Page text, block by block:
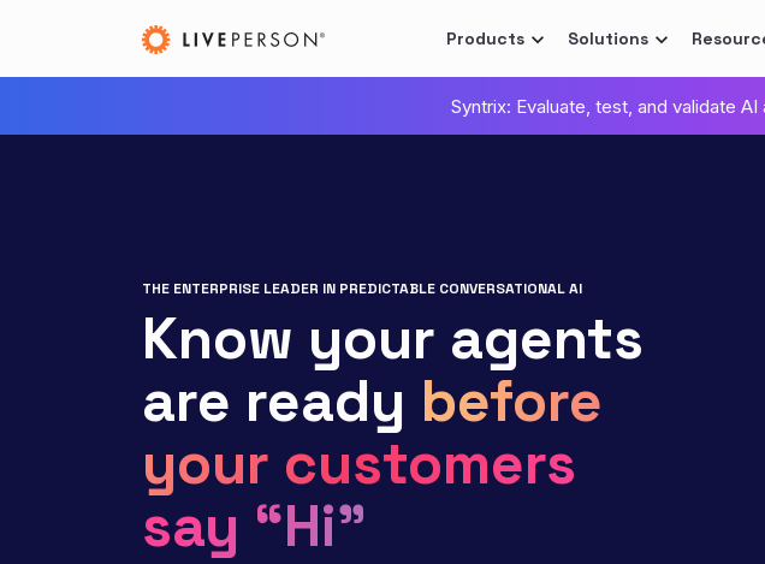
Products Solutions
Syntrix: Evaluate, test, and validate
THE ENTERPRISE LEADER IN PREDICTABLE CONVERSATIONAL AI
Know your agents
are ready before
your customers
say “Hi”